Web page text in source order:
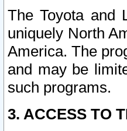
The Toyota and
uniquely North
America. The
and may be
such programs.
3. ACCESS TO